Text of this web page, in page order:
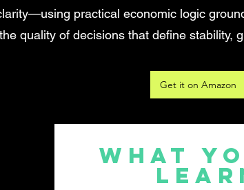
practical economic logic
quality of decisions that define stability,
Get it on Amazon
What